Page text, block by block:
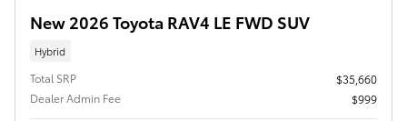
New 2026 Toyota RAV4 LE FWD SUV
Hybrid
Total SRP
$35,660
Dealer Admin Fee
$999